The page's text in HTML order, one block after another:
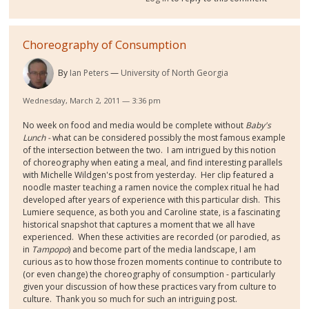
Choreography of Consumption
By Ian Peters University of North Georgia
Wednesday, March 2, 2011 — 3:36 pm
No week on food and media would be complete without Baby's
Lunch -what can be considered possibly the most famous example
of the intersection between the two. I am intrigued by this notion
of choreography when eating a meal, and find interesting parallels
with Michelle Wildgen's post from yesterday. Her clip featured a
noodle master teaching a ramen novice the complex ritual he had
developed after years of experience with this particular dish. This
Lumiere sequence, as both you and Caroline state, is a fascinating
historical snapshot that captures a moment that we all have
experienced. When these activities are recorded (or parodied, as
in Tampopo) and become part of the media landscape, I am
curious as to how those frozen moments continue to contribute to
(or even change) the choreography of consumption - particularly
given your discussion of how these practices vary from culture to
culture. Thank you so much for such an intriguing post.